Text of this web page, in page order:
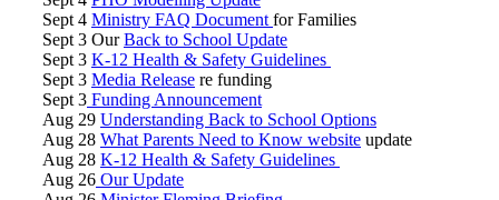
Sept 4 Ministry FAQ Documentfor Families
Sept 3 OurBack to School Update
Sept 3 K-12 Health & Safety Guidelines
Sept 3 Media Release re funding
Sept 3 Funding Announcement
Aug 29 Understanding Back to School Options
Aug 28 What Parents Need to Know website update
Aug 28 K-12 Health & Safety Guidelines
Aug 26 Our Update